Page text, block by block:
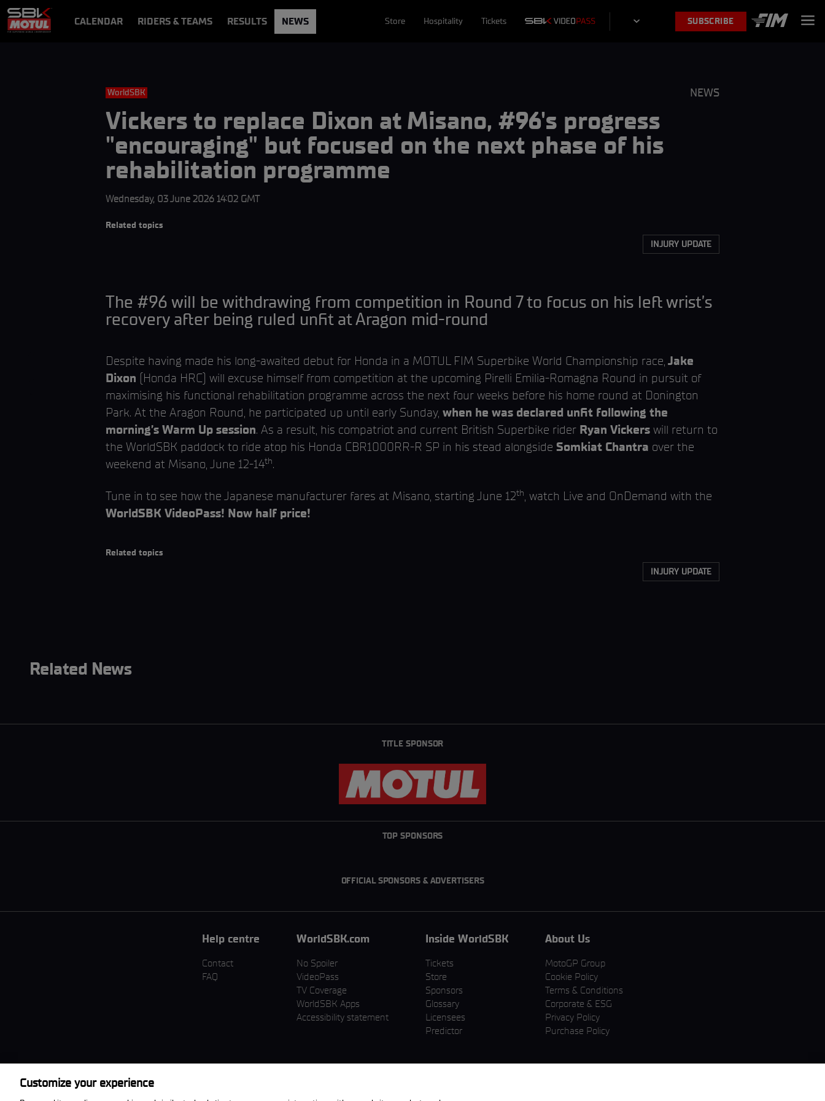
CALENDAR RIDERS & TEAMS RESULTS NEWS Store Hospitality Tickets SUBSCRIBE
WorldSBK NEWS
Vickers to replace Dixon at Misano, #96's progress
"encouraging" but focused on the next phase of his
rehabilitation programme
Wednesday, 03 June 2026 14:02 GMT
Related topics
INJURY UPDATE
The #96 will be withdrawing from competition in Round 7 to focus on his left wrist’s
recovery after being ruled unfit at Aragon mid-round
Despite having made his long-awaited debut for Honda in a MOTUL FIM Superbike World Championship race, Jake
Dixon (Honda HRC) will excuse himself from competition at the upcoming Pirelli Emilia-Romagna Round in pursuit of
maximising his functional rehabilitation programme across the next four weeks before his home round at Donington
Park. At the Aragon Round, he participated up until early Sunday, when he was declared unfit following the
morning’s Warm Up session. As a result, his compatriot and current British Superbike rider Ryan Vickers will return to
the WorldSBK paddock to ride atop his Honda CBR1000RR-R SP in his stead alongside Somkiat Chantra over the
weekend at Misano, June 12-14th.
Tune in to see how the Japanese manufacturer fares at Misano, starting June 12th, watch Live and OnDemand with the
WorldSBK VideoPass! Now half price!
Related topics
INJURY UPDATE
Related News
TITLE SPONSOR
TOP SPONSORS
OFFICIAL SPONSORS & ADVERTISERS
Help centre
Contact
FAQ
WorldSBK.com
No Spoiler
VideoPass
TV Coverage
WorldSBK Apps
Accessibility statement
Inside WorldSBK
Tickets
Store
Sponsors
Glossary
Licensees
Predictor
About Us
MotoGP Group
Cookie Policy
Terms & Conditions
Corporate & ESG
Privacy Policy
Purchase Policy
Customize your experience